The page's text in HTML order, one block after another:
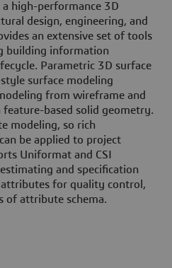
a high-performance 3D
design, engineering, and
an extensive set of tools
building information
Parametric 3D surface
surface modeling
from wireframe and
based solid geometry.
modeling, so rich
be applied to project
Uniformat and CSI
and specification
for quality control,
of attribute schema.